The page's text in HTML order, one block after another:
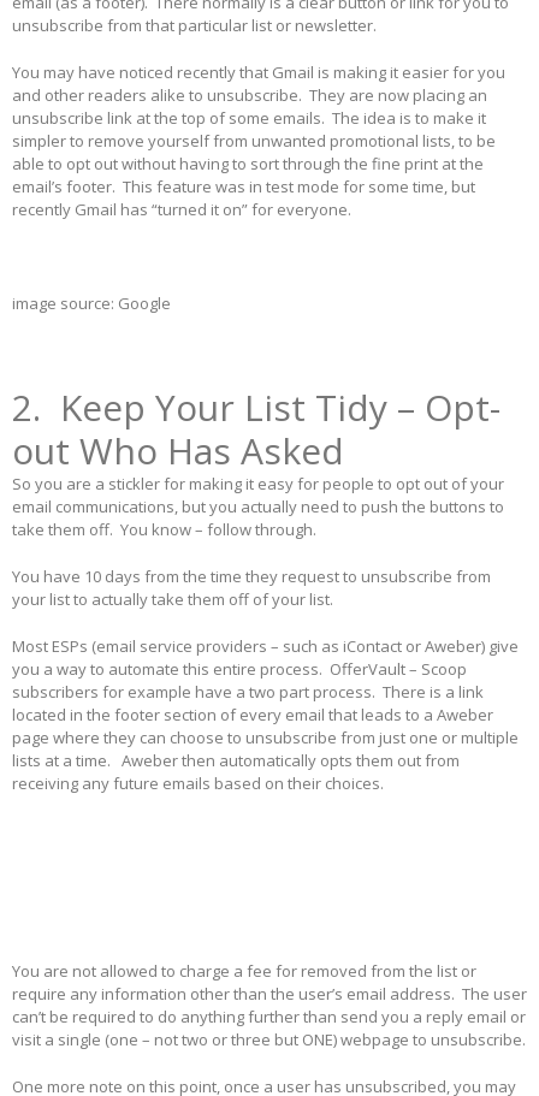
unsubscribe from that particular list or newsletter.
You may have noticed recently that Gmail is making it easier for you
and other readers alike to unsubscribe. They are now placing an
unsubscribe link at the top of some emails. The idea is to make it
simpler to remove yourself from unwanted promotional lists, to be
able to opt out without having to sort through the fine print at the
email’s footer. This feature was in test mode for some time, but
recently Gmail has “turned it on” for everyone.
image source: Google
2. Keep Your List Tidy – Opt-
out Who Has Asked
So you are a stickler for making it easy for people to opt out of your
email communications, but you actually need to push the buttons to
take them off. You know – follow through.
You have 10 days from the time they request to unsubscribe from
your list to actually take them off of your list.
Most ESPs (email service providers – such as iContact or Aweber) give
you a way to automate this entire process. OfferVault – Scoop
subscribers for example have a two part process. There is a link
located in the footer section of every email that leads to a Aweber
page where they can choose to unsubscribe from just one or multiple
lists at a time. Aweber then automatically opts them out from
receiving any future emails based on their choices.
You are not allowed to charge a fee for removed from the list or
require any information other than the user’s email address. The user
can’t be required to do anything further than send you a reply email or
visit a single (one – not two or three but ONE) webpage to unsubscribe.
One more note on this point, once a user has unsubscribed, you may